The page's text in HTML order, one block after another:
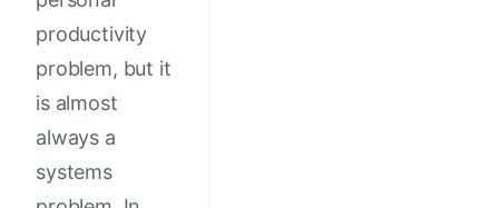
productivity
problem, but it
is almost
always a
systems